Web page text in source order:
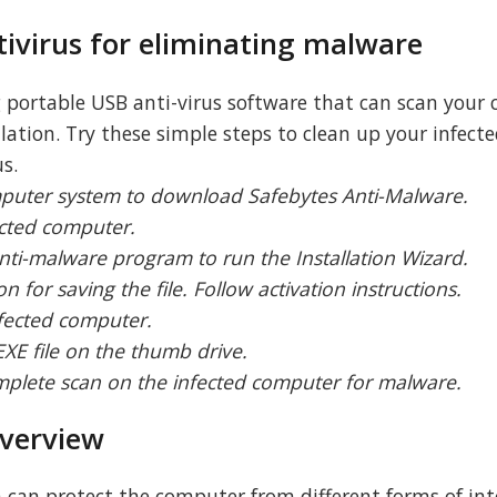
for eliminating malware
portable USB anti-virus software that can scan your
Try these simple steps to clean up your
system to download Safebytes Anti-Malware.
computer.
malware program to run the Installation Wizard.
for saving the file. Follow activation instructions.
computer.
file on the thumb drive.
scan on the infected computer for malware.